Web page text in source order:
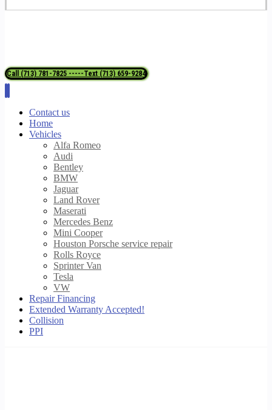
Call (713) 781-7825 -----Text (713) 659-9284
Contact us
Home
Vehicles
Alfa Romeo
Audi
Bentley
BMW
Jaguar
Land Rover
Maserati
Mercedes Benz
Mini Cooper
Houston Porsche service repair
Rolls Royce
Sprinter Van
Tesla
VW
Repair Financing
Extended Warranty Accepted!
Collision
PPI